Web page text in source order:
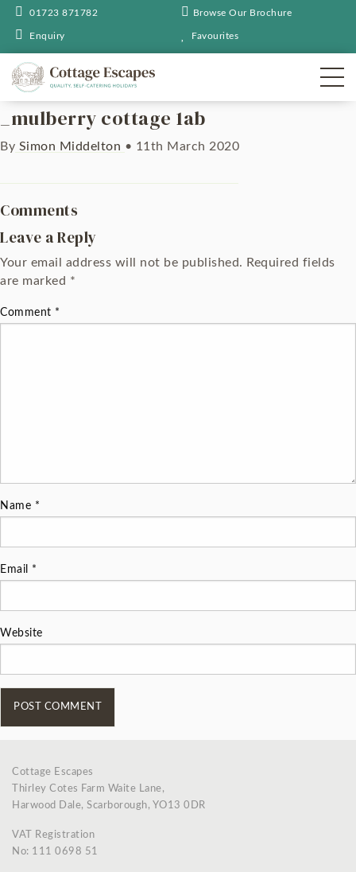
01723 871782 Browse Our Brochure
Enquiry Favourites
_mulberry cottage 1ab
By Simon Middelton • 11th March 2020
Comments
Leave a Reply
Your email address will not be published. Required fields
are marked *
Comment *
Name *
Email *
Website
Cottage Escapes
Thirley Cotes Farm Waite Lane,
Harwood Dale, Scarborough, YO13 0DR
VAT Registration
No: 111 0698 51